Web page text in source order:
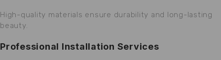
High-quality materials ensure durability and long-lasting
beauty.
Professional Installation Services